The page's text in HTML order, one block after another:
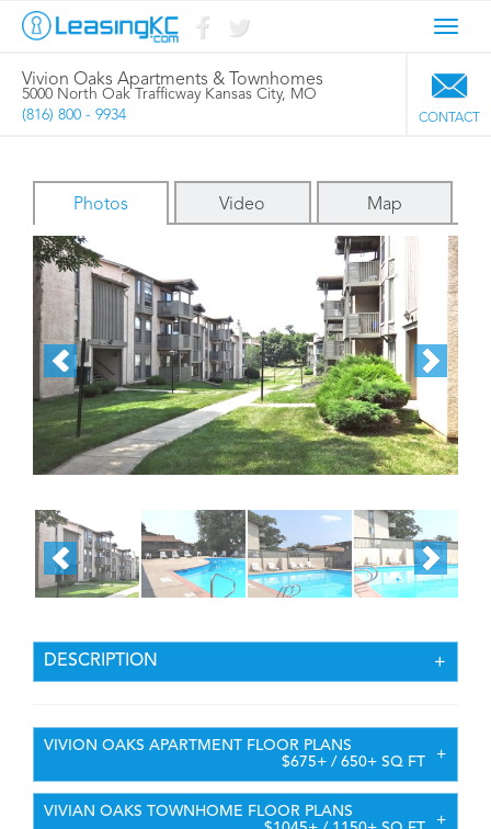
Vivion Oaks Apartments & Townhomes
CONTACT
5000 North Oak Trafficway Kansas City, MO
(816) 800 - 9934
Photos Video Map
DESCRIPTION
VIVION OAKS APARTMENT FLOOR PLANS
$675+ / 650+ SQ FT
VIVIAN OAKS TOWNHOME FLOOR PLANS